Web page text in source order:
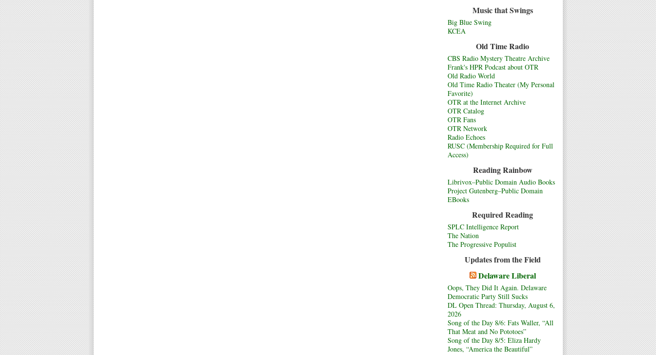
Music that Swings
Big Blue Swing
KCEA
Old Time Radio
CBS Radio Mystery Theatre Archive
Frank's HPR Podcast about OTR
Old Radio World
Old Time Radio Theater (My Personal
Favorite)
OTR at the Internet Archive
OTR Catalog
OTR Fans
OTR Network
Radio Echoes
RUSC (Membership Required for Full
Access)
Reading Rainbow
Librivox–Public Domain Audio Books
Project Gutenberg–Public Domain
EBooks
Required Reading
SPLC Intelligence Report
The Nation
The Progressive Populist
Updates from the Field
Delaware Liberal
Oops, They Did It Again. Delaware
Democratic Party Still Sucks
DL Open Thread: Thursday, August 6,
2026
Song of the Day 8/6: Fats Waller, “All
That Meat and No Pototoes”
Song of the Day 8/5: Eliza Hardy
Jones, “America the Beautiful”